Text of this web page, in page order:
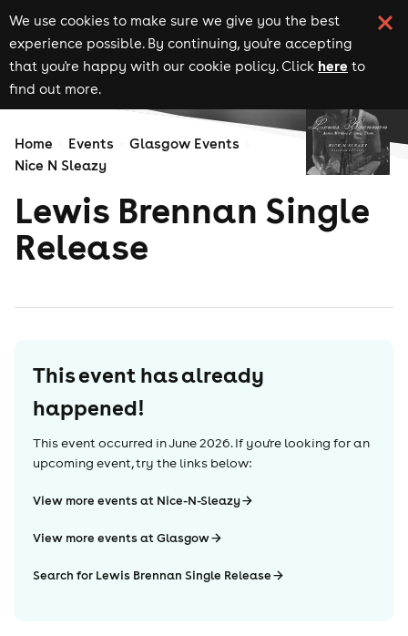
We use cookies to make sure we give you the best
experience possible. By continuing, you're accepting
that you're happy with our cookie policy. Click here to
find out more.
Home Events
Glasgow Events
Nice N Sleazy
Lewis Brennan Single
Release
This event has already
happened!
This event occurred inJune 2026. If you're looking for an
upcoming event, try the links below:
View more events at Nice-N-Sleazy
View more events at Glasgow
Search for Lewis Brennan Single Release